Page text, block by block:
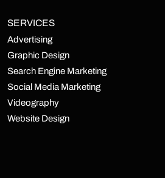
SERVICES
Advertising
Graphic Design
Search Engine Marketing
Social Media Marketing
Videography
Website Design